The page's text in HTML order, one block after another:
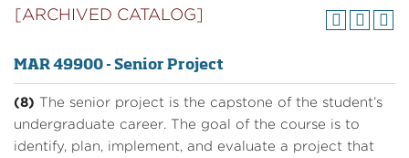
[ARCHIVED CATALOG]
MAR 49900 - Senior Project
(8) The senior project is the capstone of the student’s
undergraduate career. The goal of the course is to
identify, plan, implement, and evaluate a project that